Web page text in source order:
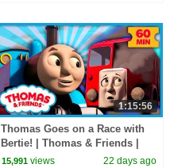
1:15:56
Thomas Goes on a Race with
Bertie! | Thomas & Friends |
60+ Minutes
15,991 views 22 days ago